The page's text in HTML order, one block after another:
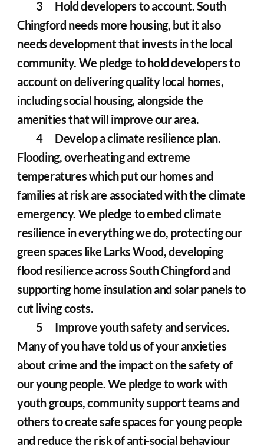
Chingford needs more housing, but it also
needs development that invests in the local
community. We pledge to hold developers to
account on delivering quality local homes,
including social housing, alongside the
amenities that will improve our area.
Flooding, overheating and extreme
temperatures which put our homes and
families at risk are associated with the climate
emergency. We pledge to embed climate
resilience in everything we do, protecting our
green spaces like Larks Wood, developing
flood resilience across South Chingford and
supporting home insulation and solar panels to
cut living costs.
Many of you have told us of your anxieties
about crime and the impact on the safety of
our young people. We pledge to work with
youth groups, community support teams and
others to create safe spaces for young people
and reduce the risk of anti-social behaviour